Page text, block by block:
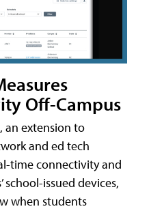
Off-Campus
an extension to
and ed tech
time connectivity and
issued devices,
when students